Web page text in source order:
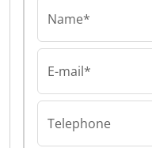
Name*
E-mail*
Telephone